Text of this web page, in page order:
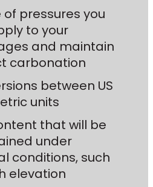
of pressures you
to your
and maintain
carbonation
between US
units
that will be
under
conditions, such
elevation